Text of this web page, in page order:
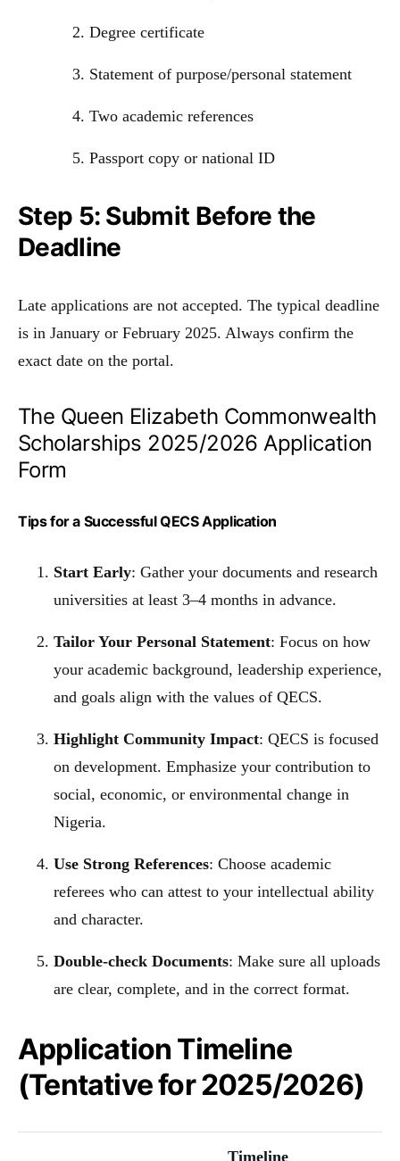
Degree certificate
Statement of purpose/personal statement
Two academic references
Passport copy or national ID
Step 5: Submit Before the
Deadline
Late applications are not accepted. The typical deadline
is in January or February 2025. Always confirm the
exact date on the portal.
The Queen Elizabeth Commonwealth
Scholarships 2025/2026 Application
Form
Tips for a Successful QECS Application
Start Early: Gather your documents and research
universities at least 3–4 months in advance.
Tailor Your Personal Statement: Focus on how
your academic background, leadership experience,
and goals align with the values of QECS.
Highlight Community Impact: QECS is focused
on development. Emphasize your contribution to
social, economic, or environmental change in
Nigeria.
Use Strong References: Choose academic
referees who can attest to your intellectual ability
and character.
Double-check Documents: Make sure all uploads
are clear, complete, and in the correct format.
Application Timeline
(Tentative for 2025/2026)
Timeline